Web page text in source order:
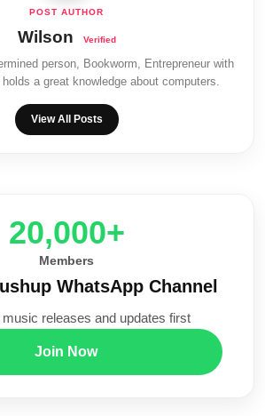
Wilson
person, Bookworm, Entrepreneur with
a great knowledge about computers.
View All Posts
20,000+
Members
WhatsApp Channel
releases and updates first
Join Now